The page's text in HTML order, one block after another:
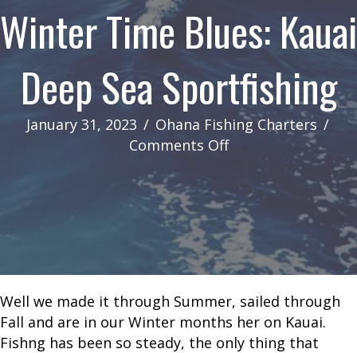
Winter Time Blues: Kauai
Deep Sea Sportfishing
January 31, 2023 / Ohana Fishing Charters /
Comments Offon
Winter
Time
Blues:
Kauai
Deep
Sea
Well we made it through Summer, sailed through
Fall and are in our Winter months her on Kauai.
Fishng has been so steady, the only thing that